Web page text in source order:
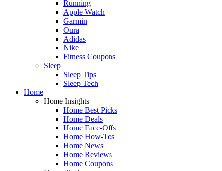
Running
Apple Watch
Garmin
Oura
Adidas
Nike
Fitness Coupons
Sleep
Sleep Tips
Sleep Tech
Home
Home Insights
Home Best Picks
Home Deals
Home Face-Offs
Home How-Tos
Home News
Home Reviews
Home Coupons